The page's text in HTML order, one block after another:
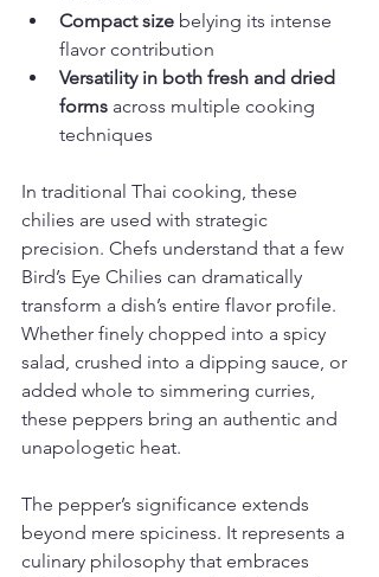
Compact size belying its intense
flavor contribution
Versatility in both fresh and dried
forms across multiple cooking
techniques
In traditional Thai cooking, these
chilies are used with strategic
precision. Chefs understand that a few
Bird’s Eye Chilies can dramatically
transform a dish’s entire flavor profile.
Whether finely chopped into a spicy
salad, crushed into a dipping sauce, or
added whole to simmering curries,
these peppers bring an authentic and
unapologetic heat.
The pepper’s significance extends
beyond mere spiciness. It represents a
culinary philosophy that embraces